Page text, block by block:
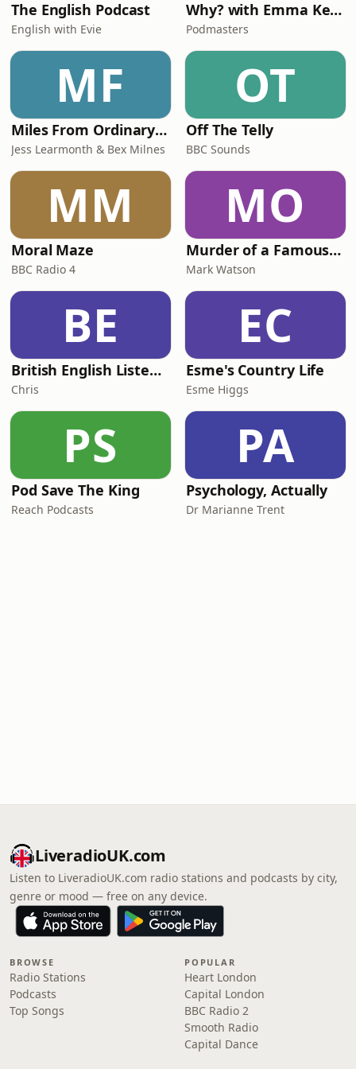
The English Podcast
English with Evie
Why? with Emma Kennedy
Podmasters
MF
Miles From Ordinary Podcast
Jess Learmonth & Bex Milnes
OT
Off The Telly
BBC Sounds
MM
Moral Maze
BBC Radio 4
MO
Murder of a Famous Bastard
Mark Watson
BE
British English Listening Practice - English Go! Podcast
Chris
EC
Esme's Country Life
Esme Higgs
PS
Pod Save The King
Reach Podcasts
PA
Psychology, Actually
Dr Marianne Trent
LiveradioUK.com
Listen to LiveradioUK.com radio stations and podcasts by city,
genre or mood — free on any device.
BROWSE
Radio Stations
Podcasts
Top Songs
POPULAR
Heart London
Capital London
BBC Radio 2
Smooth Radio
Capital Dance